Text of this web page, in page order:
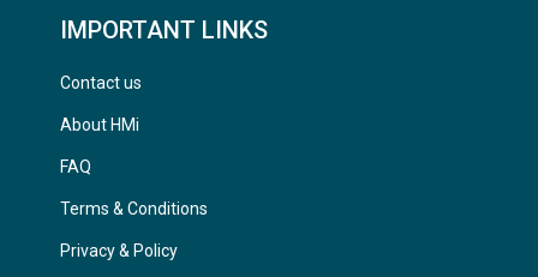
IMPORTANT LINKS
Contact us
About HMi
FAQ
Terms & Conditions
Privacy & Policy